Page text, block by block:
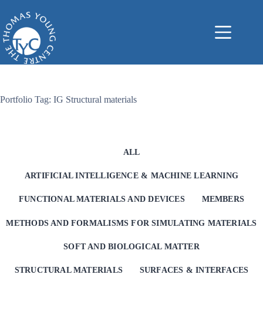
content
Portfolio Tag: IG Structural materials
ALL
ARTIFICIAL INTELLIGENCE & MACHINE LEARNING
FUNCTIONAL MATERIALS AND DEVICES MEMBERS
METHODS AND FORMALISMS FOR SIMULATING MATERIALS
SOFT AND BIOLOGICAL MATTER
STRUCTURAL MATERIALS SURFACES & INTERFACES